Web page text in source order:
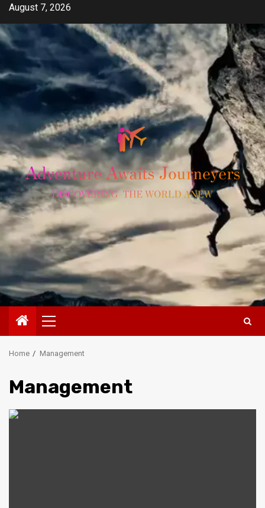
Skip
content
August 7, 2026
Primary
Menu
Home Management
Management